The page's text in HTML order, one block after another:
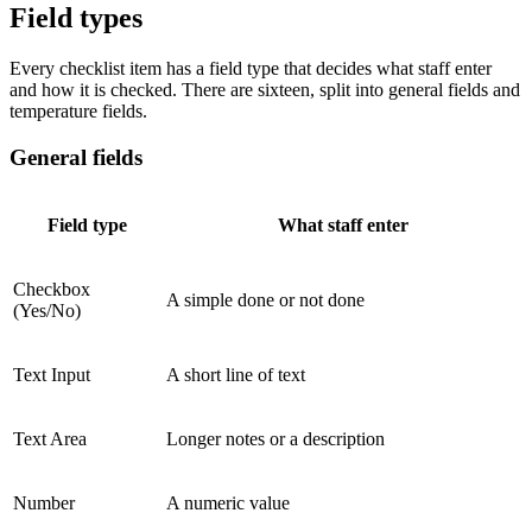
Field types
Every checklist item has a field type that decides what staff enter
and how it is checked. There are sixteen, split into general fields and
temperature fields.
General fields
Field type What staff enter
Checkbox
(Yes/No)
A simple done or not done
Text Input A short line of text
Text Area Longer notes or a description
Number A numeric value